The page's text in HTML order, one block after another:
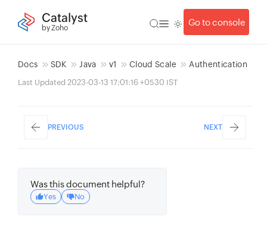
Catalyst
by Zoho
Go to console
Docs SDK Java v1 Cloud Scale Authentication
Last Updated 2023-03-13 17:01:16 +0530 IST
PREVIOUS NEXT
Was this document helpful?
Yes No